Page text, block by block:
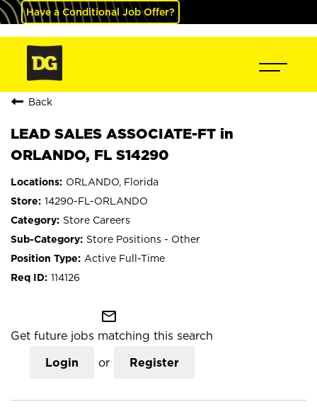
Have a Conditional Job Offer?
Back
LEAD SALES ASSOCIATE-FT in
ORLANDO, FL S14290
ORLANDO, Florida
14290-FL-ORLANDO
Store Careers
Store Positions - Other
Active Full-Time
114126
mail_outline
Get future jobs matching this search
Login or Register